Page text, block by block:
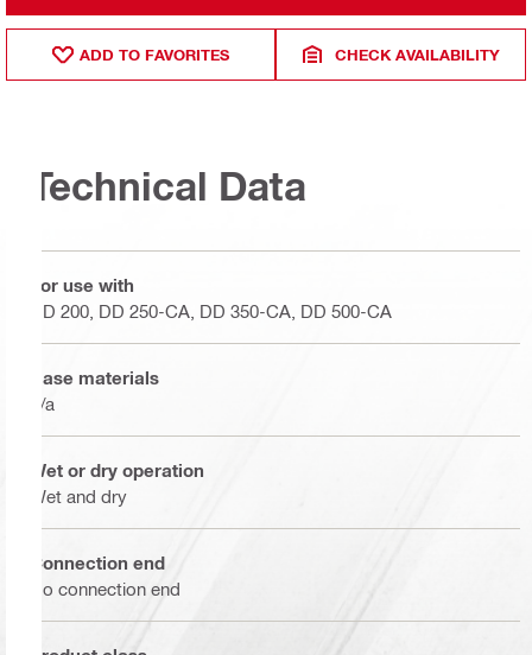
ADD TO FAVORITES CHECK AVAILABILITY
Technical Data
For use with
DD 200, DD 250-CA, DD 350-CA, DD 500-CA
Base materials
n/a
Wet or dry operation
Wet and dry
Connection end
No connection end